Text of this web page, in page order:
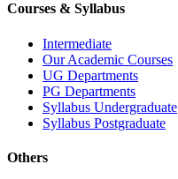
Courses & Syllabus
Intermediate
Our Academic Courses
UG Departments
PG Departments
Syllabus Undergraduate
Syllabus Postgraduate
Others